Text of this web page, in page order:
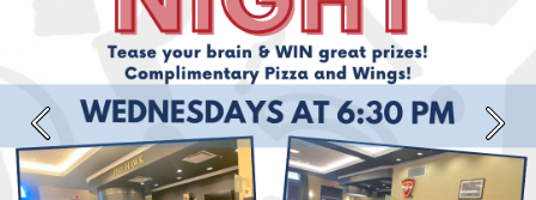
Previous Next